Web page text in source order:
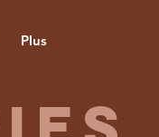
Plus